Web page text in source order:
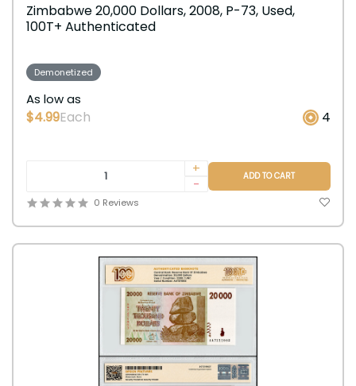
Zimbabwe 20,000 Dollars, 2008, P-73, Used,
100T+ Authenticated
Demonetized
As low as
$4.99Each 4
+
-
ADD TO CART
0 Reviews